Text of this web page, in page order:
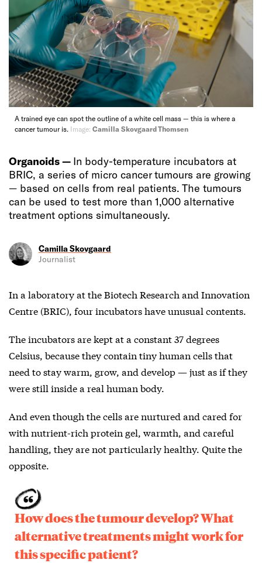
A trained eye can spot the outline of a white cell mass — this is where a
cancer tumour is. Image: Camilla Skovgaard Thomsen
Organoids — In body-temperature incubators at
BRIC, a series of micro cancer tumours are growing
— based on cells from real patients. The tumours
can be used to test more than 1,000 alternative
treatment options simultaneously.
Camilla Skovgaard
Journalist
In a laboratory at the Biotech Research and Innovation
Centre (BRIC), four incubators have unusual contents.
The incubators are kept at a constant 37 degrees
Celsius, because they contain tiny human cells that
need to stay warm, grow, and develop — just as if they
were still inside a real human body.
And even though the cells are nurtured and cared for
with nutrient-rich protein gel, warmth, and careful
handling, they are not particularly healthy. Quite the
opposite.
How does the tumour develop? What
alternative treatments might work for
this specific patient?